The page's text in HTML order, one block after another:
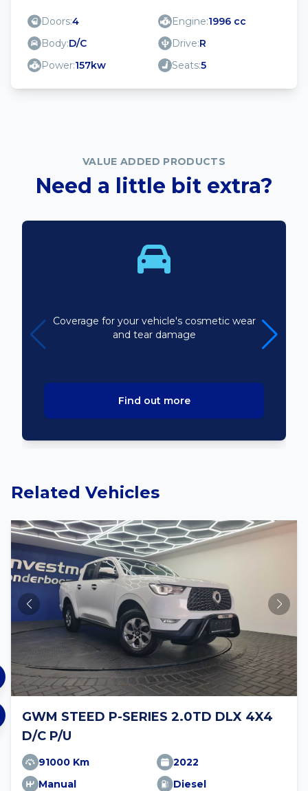
Doors:4 Engine:1996 cc
Body:D/C Drive:R
Power:157kw Seats:5
VALUE ADDED PRODUCTS
Need a little bit extra?
Coverage for your vehicle's cosmetic wear
and tear damage
Find out more
Related Vehicles
GWM STEED P-SERIES 2.0TD DLX 4X4
D/C P/U
91000 Km
2022
Manual
Diesel